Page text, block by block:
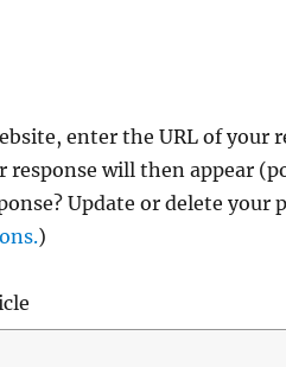
enter the URL of
response will then appear
Update or delete
)